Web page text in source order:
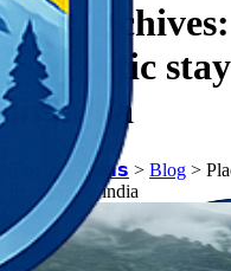
Tag Archives:
romantic
in india
𝗧𝗼𝘂𝗿𝗬𝗮𝘁𝗿𝗮𝘀 > Blog >
monsoon in india